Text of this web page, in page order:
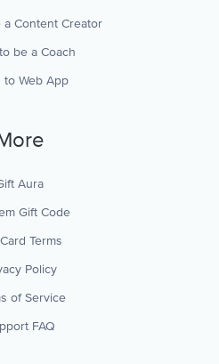
Content Creator
be a Coach
to Web App
Aura
Gift Code
Terms
Policy
of Service
FAQ